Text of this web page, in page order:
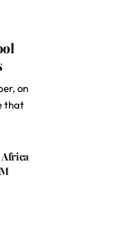
on
that